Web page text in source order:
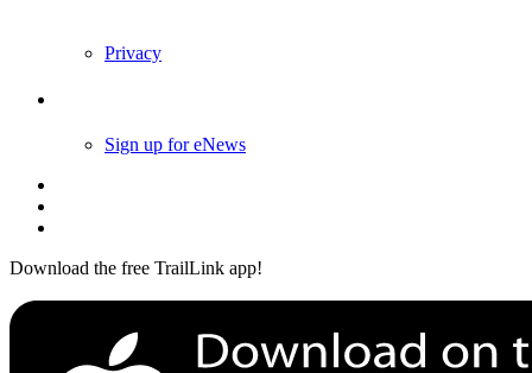
Privacy
Sign up for eNews
Download the free TrailLink app!